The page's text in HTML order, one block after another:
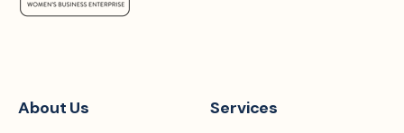
About Us Services